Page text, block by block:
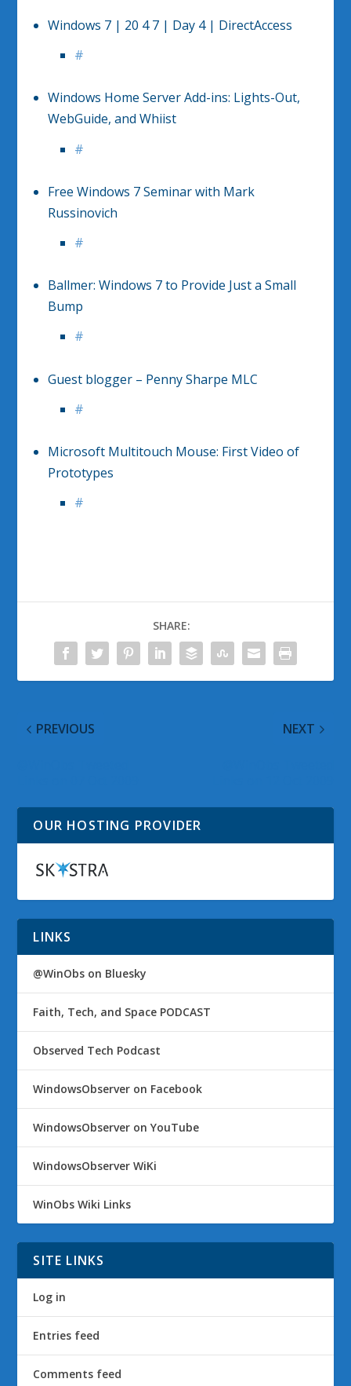
Windows 7 | 20 4 7 | Day 4 | DirectAccess
#
Windows Home Server Add-ins: Lights-Out,
WebGuide, and Whiist
#
Free Windows 7 Seminar with Mark
Russinovich
#
Ballmer: Windows 7 to Provide Just a Small
Bump
#
Guest blogger – Penny Sharpe MLC
#
Microsoft Multitouch Mouse: First Video of
Prototypes
#
SHARE:
PREVIOUS NEXT
OUR HOSTING PROVIDER
LINKS
@WinObs on Bluesky
Faith, Tech, and Space PODCAST
Observed Tech Podcast
WindowsObserver on Facebook
WindowsObserver on YouTube
WindowsObserver WiKi
WinObs Wiki Links
SITE LINKS
Log in
Entries feed
Comments feed